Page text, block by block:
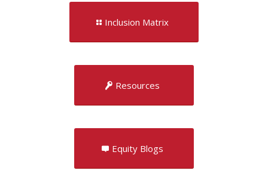
Inclusion Matrix
Resources
Equity Blogs